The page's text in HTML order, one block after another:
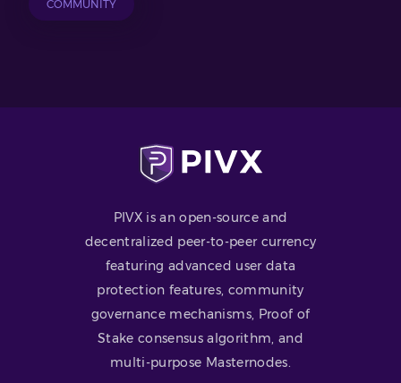
COMMUNITY
PIVX is an open-source and
decentralized peer-to-peer currency
featuring advanced user data
protection features, community
governance mechanisms, Proof of
Stake consensus algorithm, and
multi-purpose Masternodes.